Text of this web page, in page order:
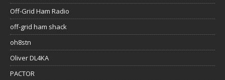
Off-Grid Ham Radio
off-grid ham shack
oh8stn
Oliver DL4KA
PACTOR